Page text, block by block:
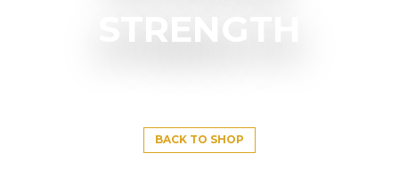
STRENGTH
BACK TO SHOP